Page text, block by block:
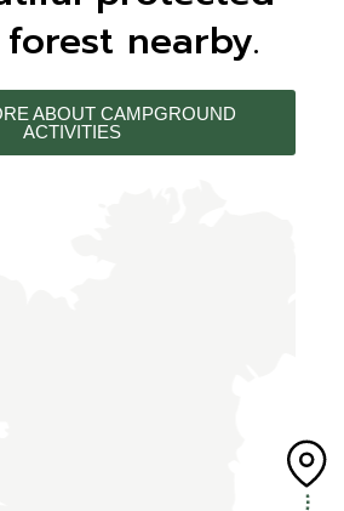
nearby.
ABOUT CAMPGROUND
ACTIVITIES